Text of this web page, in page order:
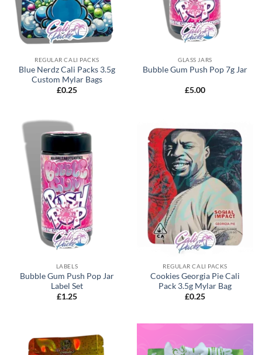
REGULAR CALI PACKS
Blue Nerdz Cali Packs 3.5g
Custom Mylar Bags
£0.25
GLASS JARS
Bubble Gum Push Pop 7g Jar
£5.00
LABELS
Bubble Gum Push Pop Jar
Label Set
£1.25
REGULAR CALI PACKS
Cookies Georgia Pie Cali
Pack 3.5g Mylar Bag
£0.25